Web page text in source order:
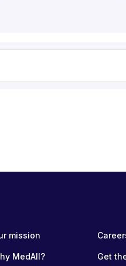
mission
MedAll? Get